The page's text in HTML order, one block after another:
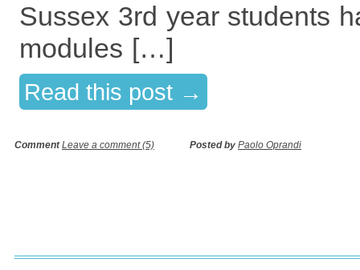
Sussex 3rd year students
modules […]
Read this post →
CommentLeave a comment (5) Posted by Paolo Oprandi